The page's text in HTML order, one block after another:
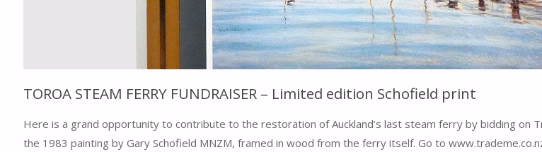
TOROA STEAM FERRY FUNDRAISER – Limited edition Schofield print
Here is a grand opportunity to contribute to the restoration of Auckland’s last steam ferry by bidding on
the 1983 painting by Gary Schofield MNZM, framed in wood from the ferry itself. Go to